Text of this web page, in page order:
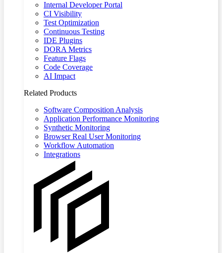
Internal Developer Portal
CI Visibility
Test Optimization
Continuous Testing
IDE Plugins
DORA Metrics
Feature Flags
Code Coverage
AI Impact
Related Products
Software Composition Analysis
Application Performance Monitoring
Synthetic Monitoring
Browser Real User Monitoring
Workflow Automation
Integrations